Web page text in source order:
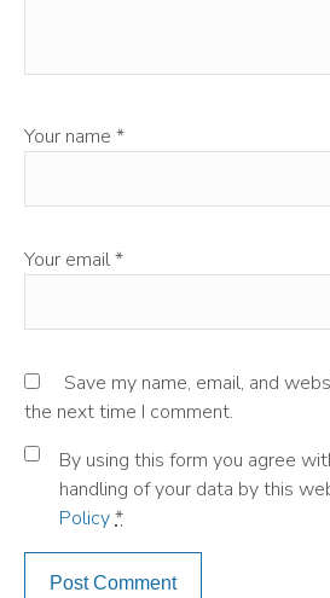
Your name *
Your email*
Save my name, email, and
the next time I comment.
By using this form you agree
handling of your data by this
Policy*